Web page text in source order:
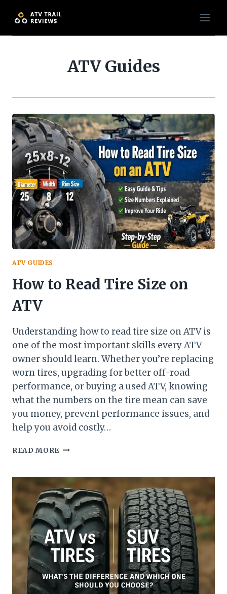
content
ATV Guides
ATV GUIDES
How to Read Tire Size on
ATV
Understanding how to read tire size on ATV is
one of the most important skills every ATV
owner should learn. Whether you’re replacing
worn tires, upgrading for better off-road
performance, or buying a used ATV, knowing
what the numbers on the tire mean can save
you money, prevent performance issues, and
help you avoid costly…
READ MORE HOW
TIRE
SIZE
ON
ATV